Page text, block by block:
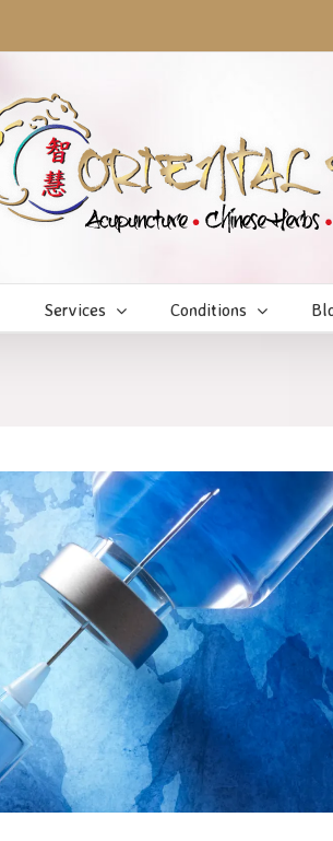
Services Conditions